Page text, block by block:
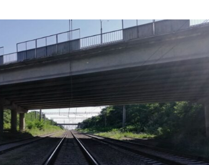
Health Monitoring